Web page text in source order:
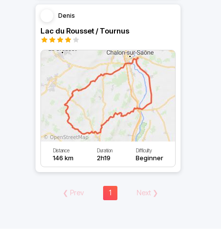
Denis
Lac du Rousset / Tournus
Distance
146 km
Duration
2h19
Difficulty
Beginner
❮ Prev 1 Next ❯